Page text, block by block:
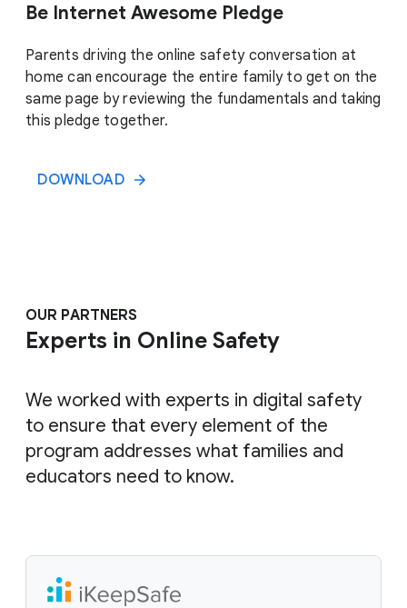
Be Internet Awesome Pledge
Parents driving the online safety conversation at
home can encourage the entire family to get on the
same page by reviewing the fundamentals and taking
this pledge together.
DOWNLOAD
OUR PARTNERS
Experts in Online Safety
We worked with experts in digital safety
to ensure that every element of the
program addresses what families and
educators need to know.